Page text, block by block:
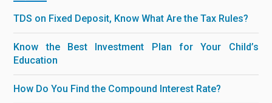
TDS on Fixed Deposit, Know What Are the Tax Rules?
Know the Best Investment Plan for Your Child’s
Education
How Do You Find the Compound Interest Rate?